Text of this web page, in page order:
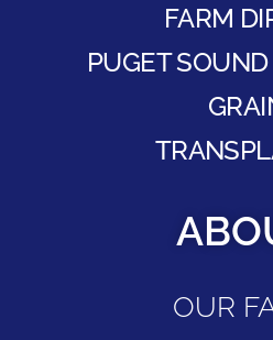
FARM
PUGET
OUR